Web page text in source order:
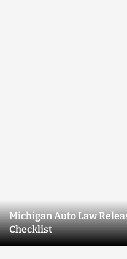
Michigan Auto Law
Checklist